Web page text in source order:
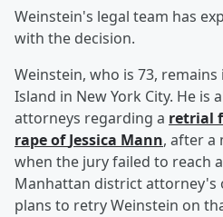
Weinstein's legal team has
with the decision.
Weinstein, who is 73,
Island in New York City. He is
attorneys regarding a retrial
rape ofJessica Mann, after a
when the jury failed to reach
Manhattan district attorney's
plans to retry Weinstein on